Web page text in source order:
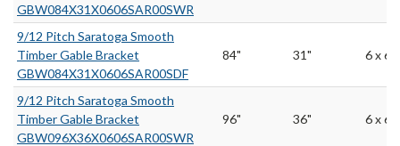
GBW084X31X0606SAR00SWR
9/12 Pitch Saratoga Smooth
Timber Gable Bracket
GBW084X31X0606SAR00SDF
84" 31" 6 x 6
9/12 Pitch Saratoga Smooth
Timber Gable Bracket
GBW096X36X0606SAR00SWR
96" 36" 6 x 6